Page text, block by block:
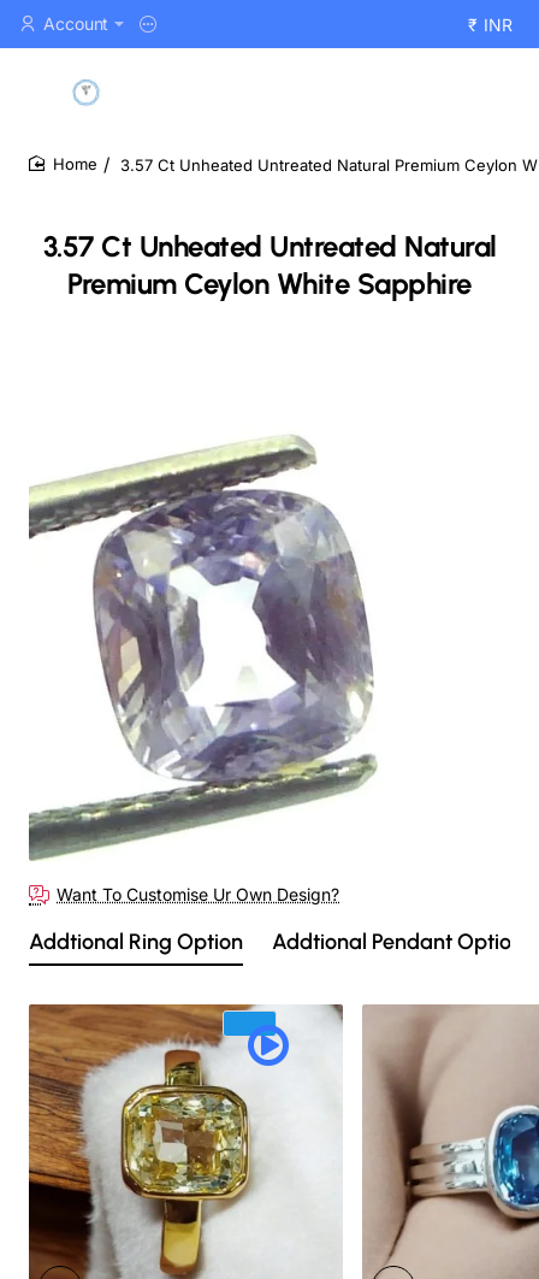
Account ₹ INR
3.57 Ct Unheated Untreated Natural
Premium Ceylon White Sapphire
3.57 Ct Unheated Untreated Natural Premium Ceylon
Want To Customise Ur Own Design?
Addtional Ring Option Addtional Pendant Option